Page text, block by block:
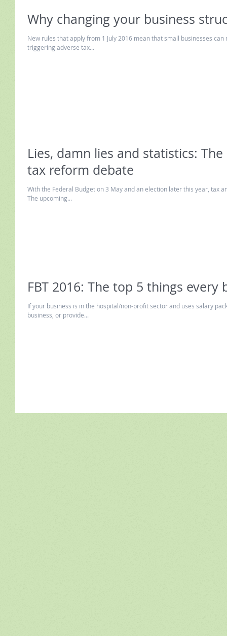
Why changing your business
New rules that apply from 1 July 2016 mean that small businesses
triggering adverse tax...
Lies, damn lies and statistics:
tax reform debate
With the Federal Budget on 3 May and an election later this year, tax
The upcoming...
FBT 2016: The top 5 things every
If your business is in the hospital/non-profit sector and uses salary
business, or provide...